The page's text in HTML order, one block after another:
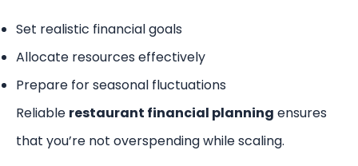
Set realistic financial goals
Allocate resources effectively
Prepare for seasonal fluctuations
Reliable restaurant financial planning ensures
that you’re not overspending while scaling.